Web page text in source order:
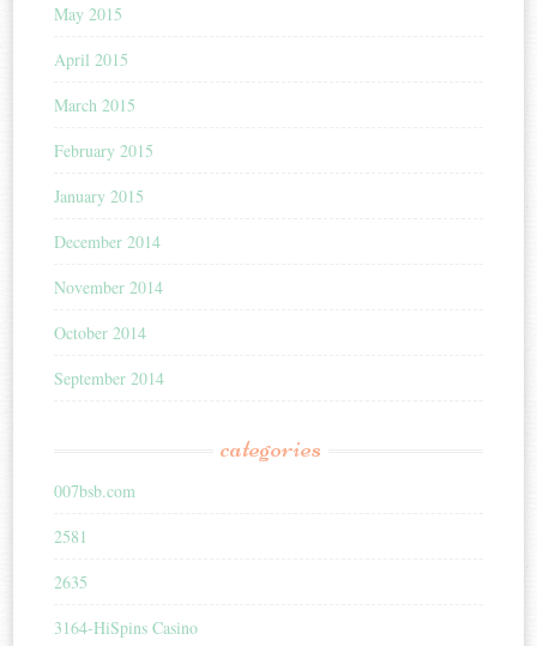
May 2015
April 2015
March 2015
February 2015
January 2015
December 2014
November 2014
October 2014
September 2014
categories
007bsb.com
2581
2635
3164-HiSpins Casino